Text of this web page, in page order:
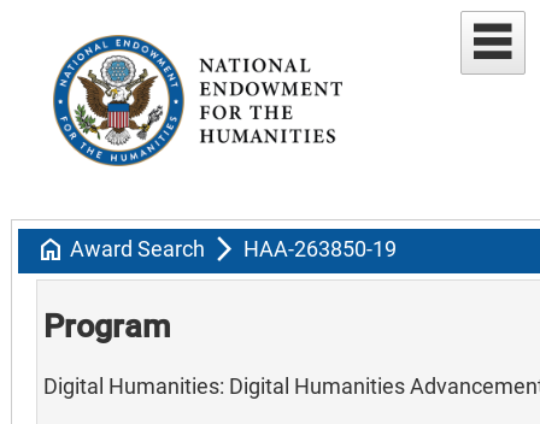
home Award Search arrow_forward_ios HAA-263850-19
Program
Digital Humanities: Digital Humanities